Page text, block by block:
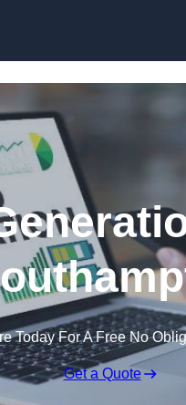
Today For A Free No
Get a Quote